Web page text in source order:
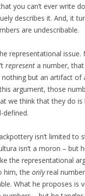
you can’t ever write
describes it. And, it
are undescribable.
representational issue.
represent a number,
nothing but an artifact of
argument, those
we think that they do is
defined.
isn’t limited to
isn’t a moron – but
the representational
him, the onlyreal
What he proposes is